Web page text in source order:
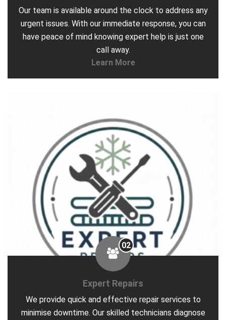
Our team is available around the clock to address any
urgent issues. With our immediate response, you can
have peace of mind knowing expert help is just one
call away.
Learn More
02
Expert Repairs
We provide quick and effective repair services to
minimise downtime. Our skilled technicians diagnose